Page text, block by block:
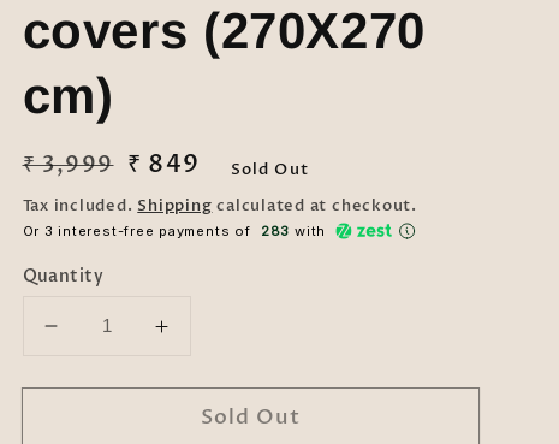
covers (270X270
cm)
Regular
price
₹ 3,999
Sale
price
₹ 849
Sold Out
Tax included. Shipping calculated at checkout.
Or 3 interest-free payments of ₹ 283 with
Quantity
Decrease
for
Increase
for
KlottheSold Out